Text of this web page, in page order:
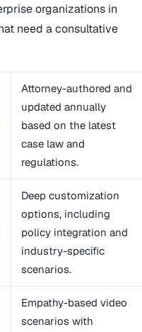
organizations in
need a consultative
Attorney-authored and
updated annually
based on the latest
case law and
regulations.
Deep customization
options, including
policy integration and
industry-specific
scenarios.
Empathy-based video
scenarios with